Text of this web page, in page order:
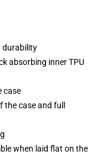
durability
absorbing inner TPU
case
case and full
when laid flat on the